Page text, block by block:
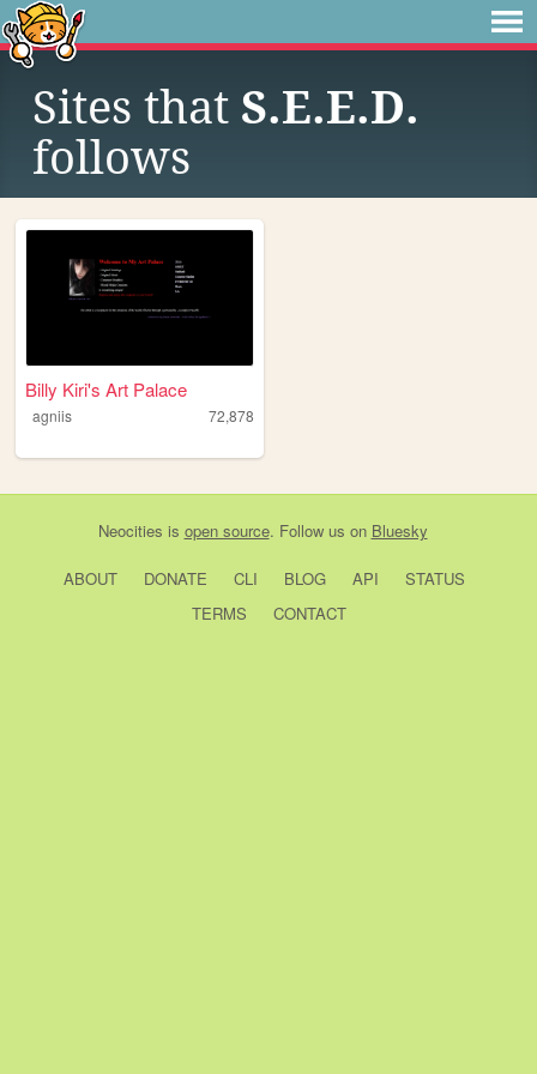
Sites that S.E.E.D.
follows
Billy Kiri's Art Palace
agniis 72,878
Neocities is open source. Follow us on Bluesky
ABOUT DONATE CLI BLOG API
STATUS
TERMS
CONTACT